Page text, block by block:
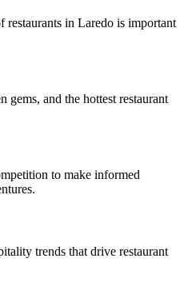
restaurants in Laredo is important
and the hottest restaurant
to make informed
trends that drive restaurant